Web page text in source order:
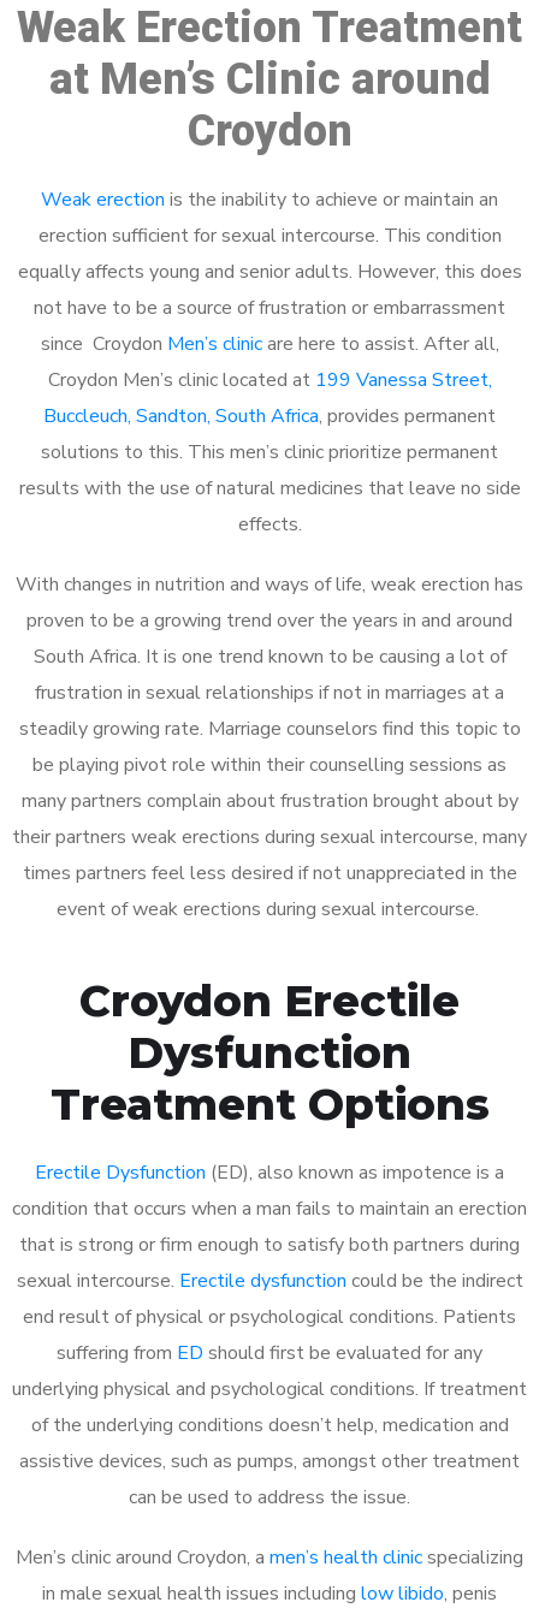
Weak Erection Treatment
at Men’s Clinic around
Croydon
Weak erection is the inability to achieve or maintain an
erection sufficient for sexual intercourse. This condition
equally affects young and senior adults. However, this does
not have to be a source of frustration or embarrassment
since Croydon Men’s clinicare here to assist. After all,
Croydon Men’s clinic located at 199 Vanessa Street,
Buccleuch, Sandton, South Africa, provides permanent
solutions to this. This men’s clinic prioritize permanent
results with the use of natural medicines that leave no side
effects.
With changes in nutrition and ways of life, weak erection has
proven to be a growing trend over the years in and around
South Africa. It is one trend known to be causing a lot of
frustration in sexual relationships if not in marriages at a
steadily growing rate. Marriage counselors find this topic to
be playing pivot role within their counselling sessions as
many partners complain about frustration brought about by
their partners weak erections during sexual intercourse, many
times partners feel less desired if not unappreciated in the
event of weak erections during sexual intercourse.
Croydon Erectile
Dysfunction
Treatment Options
Erectile Dysfunction (ED), also known as impotence is a
condition that occurs when a man fails to maintain an erection
that is strong or firm enough to satisfy both partners during
sexual intercourse. Erectile dysfunction could be the indirect
end result of physical or psychological conditions. Patients
suffering from ED should first be evaluated for any
underlying physical and psychological conditions. If treatment
of the underlying conditions doesn’t help, medication and
assistive devices, such as pumps, amongst other treatment
can be used to address the issue.
Men’s clinic around Croydon, a men’s health clinicspecializing
in male sexual health issues including low libido, penis